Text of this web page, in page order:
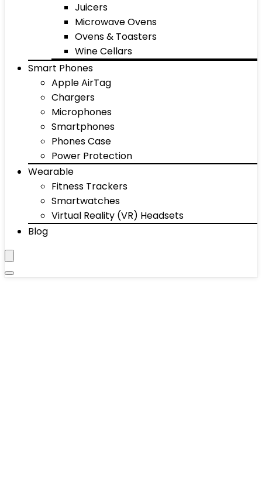
Juicers
Microwave Ovens
Ovens & Toasters
Wine Cellars
Smart Phones
Apple AirTag
Chargers
Microphones
Smartphones
Phones Case
Power Protection
Wearable
Fitness Trackers
Smartwatches
Virtual Reality (VR) Headsets
Blog